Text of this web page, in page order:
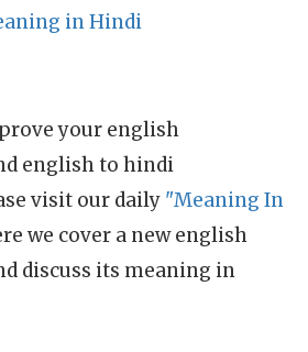
in Hindi
your english
english to hindi
visit our daily "Meaning In
we cover a new english
discuss its meaning in